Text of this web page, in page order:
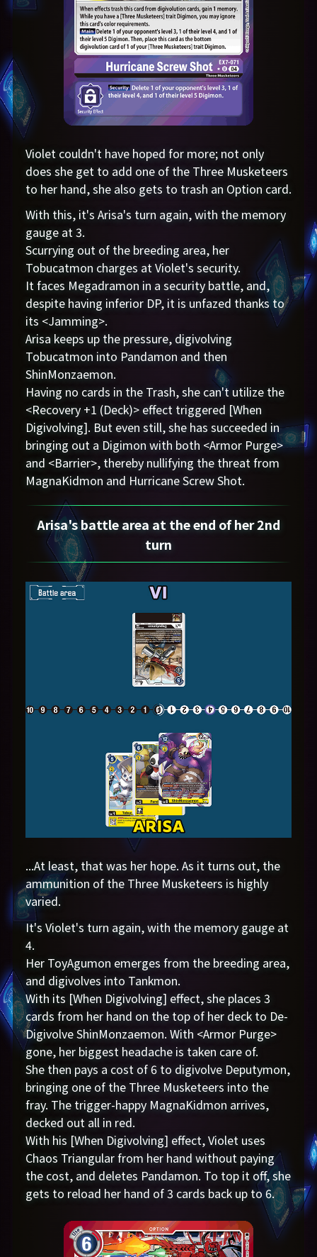
Violet couldn't have hoped for more; not only
does she get to add one of the Three Musketeers
to her hand, she also gets to trash an Option card.
With this, it's Arisa's turn again, with the memory
gauge at 3.
Scurrying out of the breeding area, her
Tobucatmon charges at Violet's security.
It faces Megadramon in a security battle, and,
despite having inferior DP, it is unfazed thanks to
its <Jamming>.
Arisa keeps up the pressure, digivolving
Tobucatmon into Pandamon and then
ShinMonzaemon.
Having no cards in the Trash, she can't utilize the
<Recovery +1 (Deck)> effect triggered [When
Digivolving]. But even still, she has succeeded in
bringing out a Digimon with both <Armor Purge>
and <Barrier>, thereby nullifying the threat from
MagnaKidmon and Hurricane Screw Shot.
Arisa's battle area at the end of her 2nd
turn
...At least, that was her hope. As it turns out, the
ammunition of the Three Musketeers is highly
varied.
It's Violet's turn again, with the memory gauge at
4.
Her ToyAgumon emerges from the breeding area,
and digivolves into Tankmon.
With its [When Digivolving] effect, she places 3
cards from her hand on the top of her deck to De-
Digivolve ShinMonzaemon. With <Armor Purge>
gone, her biggest headache is taken care of.
She then pays a cost of 6 to digivolve Deputymon,
bringing one of the Three Musketeers into the
fray. The trigger-happy MagnaKidmon arrives,
decked out all in red.
With his [When Digivolving] effect, Violet uses
Chaos Triangular from her hand without paying
the cost, and deletes Pandamon. To top it off, she
gets to reload her hand of 3 cards back up to 6.